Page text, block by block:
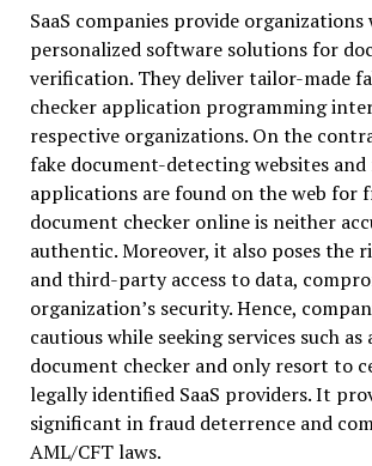
SaaS companies provide organizations
personalized software solutions for
verification. They deliver tailor-made
checker application programming
respective organizations. On the
fake document-detecting websites and
applications are found on the web for
document checker online is neither
authentic. Moreover, it also poses the
and third-party access to data,
organization’s security. Hence,
cautious while seeking services such as
document checker and only resort to
legally identified SaaS providers. It
significant in fraud deterrence and
AML/CFT laws.